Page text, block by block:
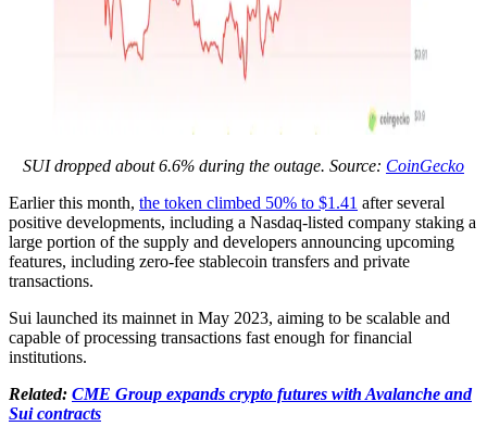
SUI dropped about 6.6% during the outage. Source: CoinGecko
Earlier this month, the token climbed 50% to $1.41 after several
positive developments, including a Nasdaq-listed company staking a
large portion of the supply and developers announcing upcoming
features, including zero-fee stablecoin transfers and private
transactions.
Sui launched its mainnet in May 2023, aiming to be scalable and
capable of processing transactions fast enough for financial
institutions.
Related: CME Group expands crypto futures with Avalanche and
Sui contracts